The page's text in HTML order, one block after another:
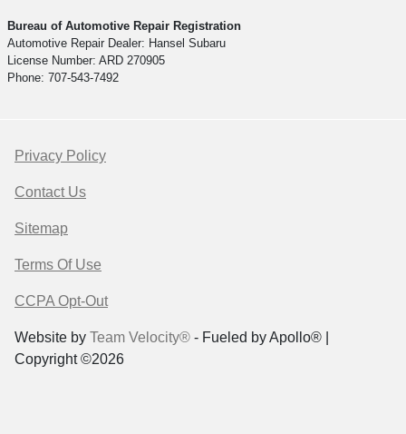
Bureau of Automotive Repair Registration
Automotive Repair Dealer: Hansel Subaru
License Number: ARD 270905
Phone: 707-543-7492
Privacy Policy
Contact Us
Sitemap
Terms Of Use
CCPA Opt-Out
Website by Team Velocity® - Fueled by Apollo® |
Copyright ©2026